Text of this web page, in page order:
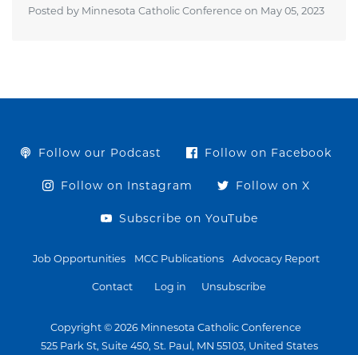
Posted by Minnesota Catholic Conference on May 05, 2023
Follow our Podcast Follow on Facebook
Follow on Instagram Follow on X
Subscribe on YouTube
Job Opportunities MCC Publications Advocacy Report
Contact Log in Unsubscribe
Copyright © 2026 Minnesota Catholic Conference
525 Park St, Suite 450, St. Paul, MN 55103, United States